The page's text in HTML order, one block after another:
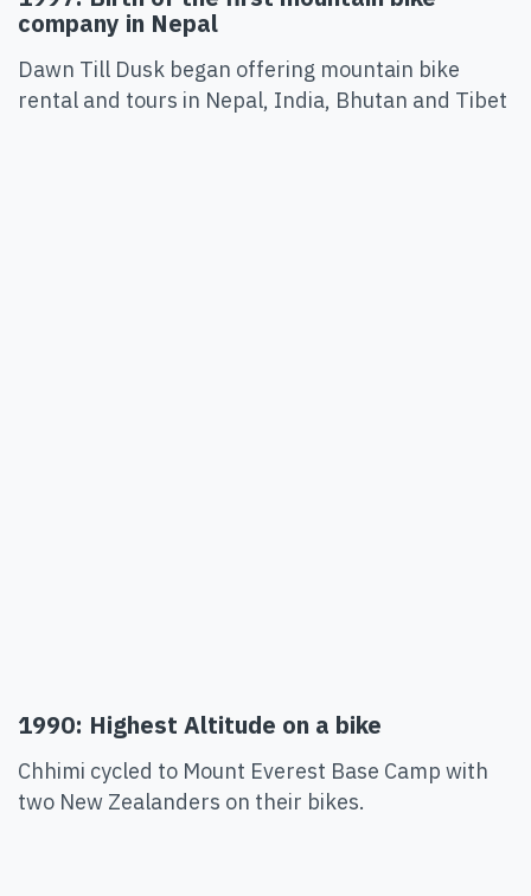
company in Nepal
Dawn Till Dusk began offering mountain bike
rental and tours in Nepal, India, Bhutan and Tibet
1990: Highest Altitude on a bike
Chhimi cycled to Mount Everest Base Camp with
two New Zealanders on their bikes.